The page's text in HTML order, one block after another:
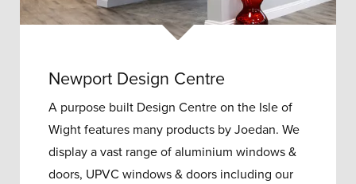
Newport Design Centre
A purpose built Design Centre on the Isle of
Wight features many products by Joedan. We
display a vast range of aluminium windows &
doors, UPVC windows & doors including our